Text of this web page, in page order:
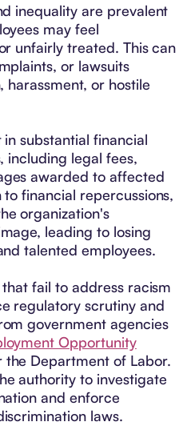
inequality are prevalent
may feel
unfairly treated. This can
or lawsuits
or hostile
substantial financial
including legal fees,
awarded to affected
financial repercussions,
organization's
leading to losing
talented employees.
fail to address racism
regulatory scrutiny and
government agencies
Opportunity
the Department of Labor.
authority to investigate
and enforce
laws.